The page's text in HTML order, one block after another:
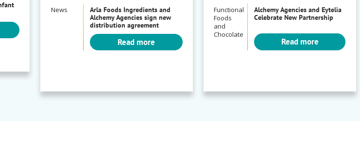
News
Arla Foods Ingredients and
Alchemy Agencies sign new
distribution agreement
Read more
Functional
Foods
and
Chocolate
Alchemy Agencies and Eytelia
Celebrate New Partnership
Read more